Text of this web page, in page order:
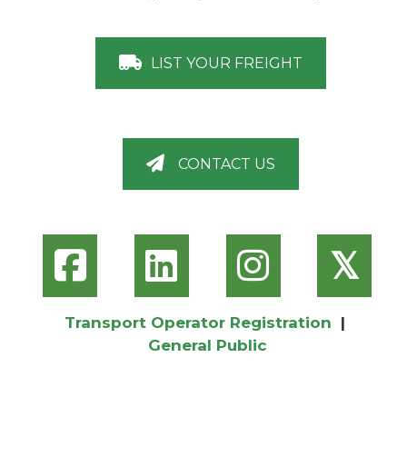
LIST YOUR FREIGHT
CONTACT US
𝕏
Transport Operator Registration |
General Public